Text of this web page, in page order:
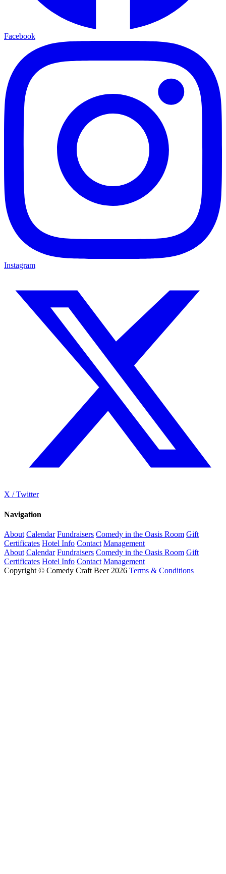
Facebook
Instagram
X / Twitter
Navigation
About Calendar Fundraisers Comedy in the Oasis Room Gift
Certificates Hotel Info Contact Management
About Calendar Fundraisers Comedy in the Oasis Room Gift
Certificates Hotel Info Contact Management
Copyright © Comedy Craft Beer 2026 Terms & Conditions